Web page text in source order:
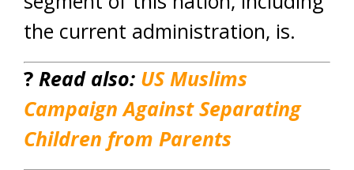
the current administration, is.
? Read also: US Muslims
Campaign Against Separating
Children from Parents